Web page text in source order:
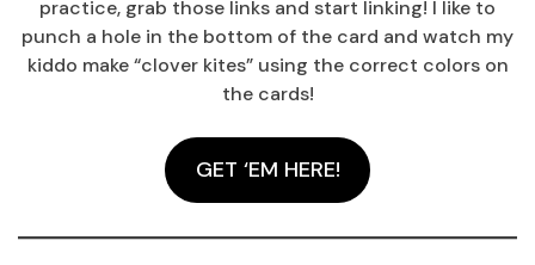
practice, grab those links and start linking! I like to
punch a hole in the bottom of the card and watch my
kiddo make “clover kites” using the correct colors on
the cards!
GET ‘EM HERE!